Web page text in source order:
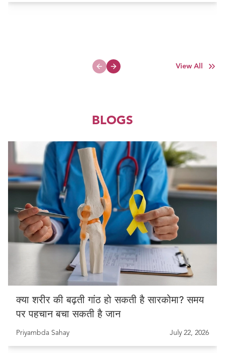
Previous slide
Next slide
View All
BLOGS
क्या शरीर की बढ़ती गांठ हो सकती है सारकोमा? समय
पर पहचान बचा सकती है जान
Priyambda Sahay July 22, 2026